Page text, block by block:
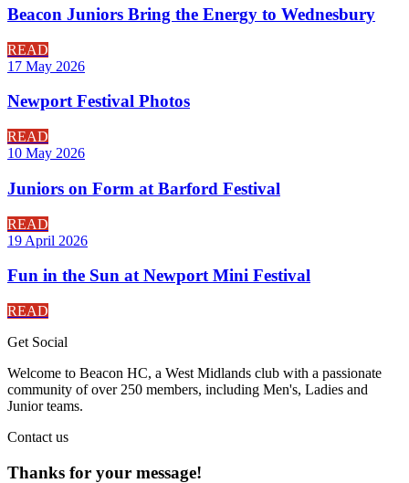
Beacon Juniors Bring the Energy to Wednesbury
READ
17 May 2026
Newport Festival Photos
READ
10 May 2026
Juniors on Form at Barford Festival
READ
19 April 2026
Fun in the Sun at Newport Mini Festival
READ
Get Social
Welcome to Beacon HC, a West Midlands club with a passionate
community of over 250 members, including Men's, Ladies and
Junior teams.
Contact us
Thanks for your message!